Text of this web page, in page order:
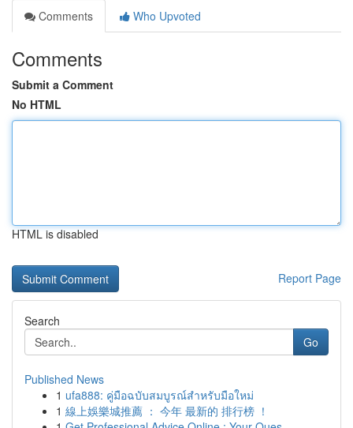
Comments
Who Upvoted
Comments
Submit a Comment
No HTML
HTML is disabled
Report Page
Search
Go
Published News
1 ufa888: คู่มือฉบับสมบูรณ์สำหรับมือใหม่
1 線上娛樂城推薦 ： 今年 最新的 排行榜 ！